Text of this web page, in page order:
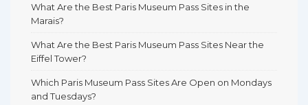
What Are the Best Paris Museum Pass Sites in the
Marais?
What Are the Best Paris Museum Pass Sites Near the
Eiffel Tower?
Which Paris Museum Pass Sites Are Open on Mondays
and Tuesdays?